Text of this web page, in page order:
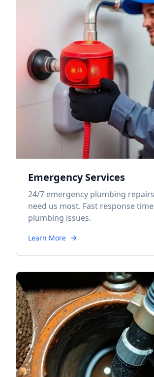
Emergency Services
24/7 emergency plumbing
need us most. Fast response
plumbing issues.
Learn More